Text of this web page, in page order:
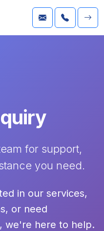
for support,
you need.
in our services,
or need
we're here to help.